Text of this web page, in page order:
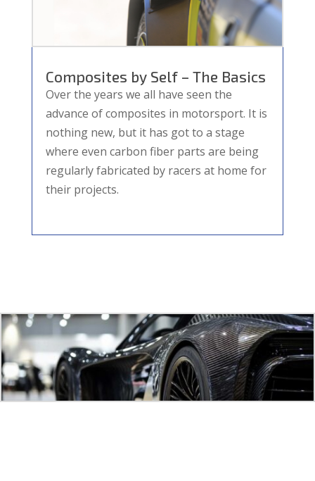
Composites by Self – The Basics
Over the years we all have seen the
advance of composites in motorsport. It is
nothing new, but it has got to a stage
where even carbon fiber parts are being
regularly fabricated by racers at home for
their projects.